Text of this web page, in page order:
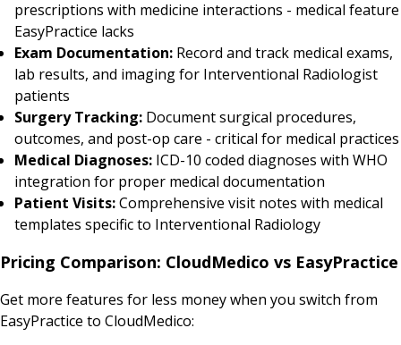
prescriptions with medicine interactions - medical feature
EasyPractice lacks
Exam Documentation: Record and track medical exams,
lab results, and imaging for Interventional Radiologist
patients
Surgery Tracking: Document surgical procedures,
outcomes, and post-op care - critical for medical practices
Medical Diagnoses: ICD-10 coded diagnoses with WHO
integration for proper medical documentation
Patient Visits:Comprehensive visit notes with medical
templates specific to Interventional Radiology
Pricing Comparison: CloudMedico vs EasyPractice
Get more features for less money when you switch from
EasyPractice to CloudMedico: